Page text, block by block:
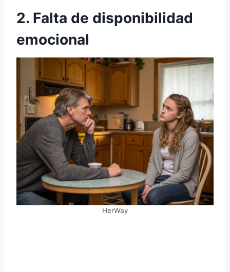
2. Falta de disponibilidad
emocional
HerWay